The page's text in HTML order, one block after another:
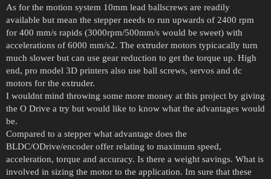
As for the motion system 10mm lead ballscrews are readily
available but mean the stepper needs to run upwards of 2400 rpm
for 400 mm/s rapids (3000rpm/500mm/s would be sweet) with
accelerations of 6000 mm/s2. The extruder motors typicacally turn
much slower but can use gear reduction to get the torque up. High
end, pro model 3D printers also use ball screws, servos and dc
motors for the extruder.
I wouldnt mind throwing some more money at this project by giving
the O Drive a try but would like to know what the advantages would
be.
Compared to a stepper what advantage does the
BLDC/ODrive/encoder offer relating to maximum speed,
acceleration, torque and accuracy. Is there a weight savings. What is
involved in sizing the motor to the application. Im sure that these